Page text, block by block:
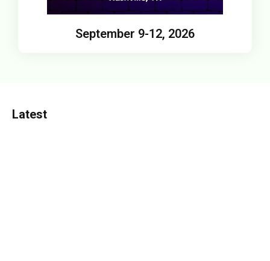
September 9-12, 2026
Latest